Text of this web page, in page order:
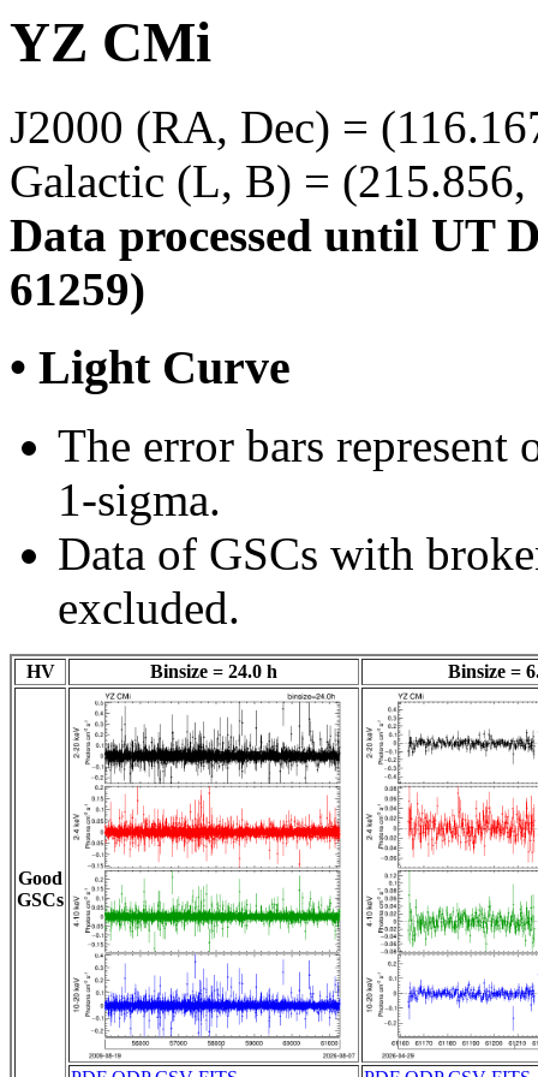
YZ CMi
J2000 (RA, Dec) =
Galactic (L, B) = (215.856,
Data processed until UT
61259)
• Light Curve
The error bars represent
1-sigma.
Data of GSCs with
excluded.
HV Binsize = 24.0 h Binsize =
Good
GSCs